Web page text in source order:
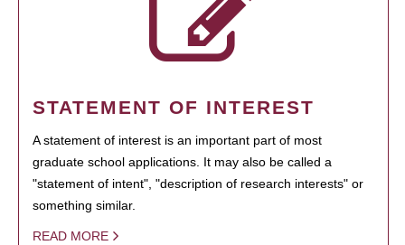
STATEMENT OF INTEREST
A statement of interest is an important part of most
graduate school applications. It may also be called a
"statement of intent", "description of research interests" or
something similar.
READ MORE